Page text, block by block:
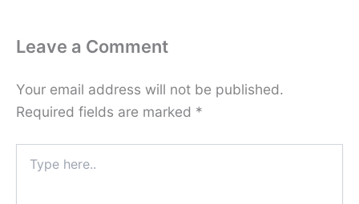
Leave a Comment
Your email address will not be published.
Required fields are marked *
here..